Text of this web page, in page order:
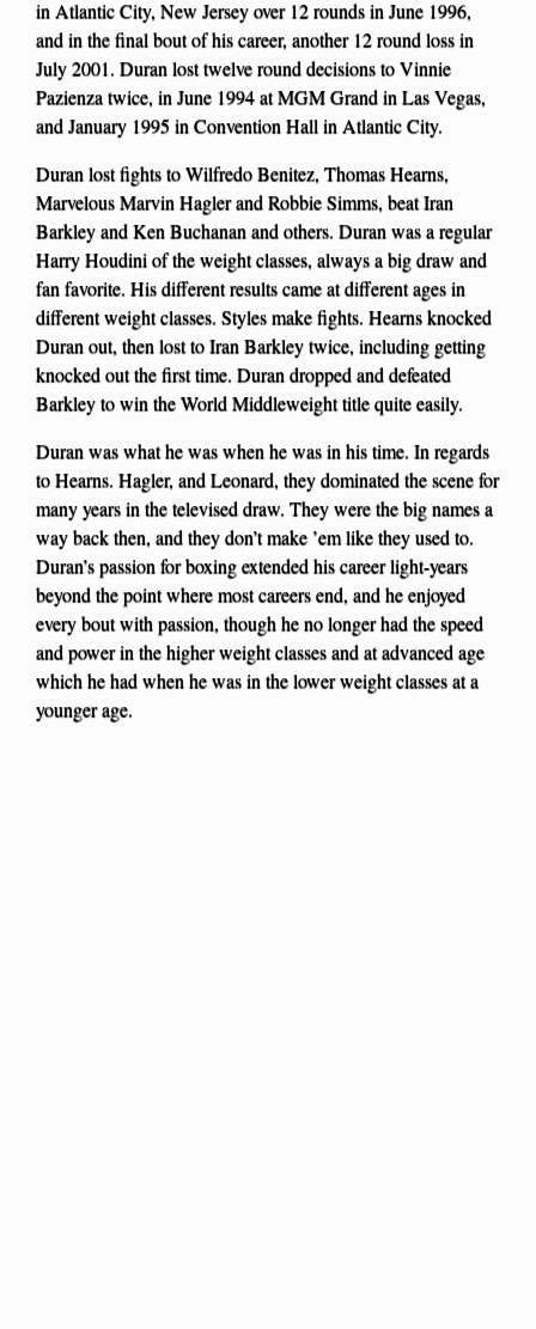
in Atlantic City, New Jersey over 12 rounds in June 1996,
and in the final bout of his career, another 12 round loss in
July 2001. Duran lost twelve round decisions to Vinnie
Pazienza twice, in June 1994 at MGM Grand in Las Vegas,
and January 1995 in Convention Hall in Atlantic City.
Duran lost fights to Wilfredo Benitez, Thomas Hearns,
Marvelous Marvin Hagler and Robbie Simms, beat Iran
Barkley and Ken Buchanan and others. Duran was a regular
Harry Houdini of the weight classes, always a big draw and
fan favorite. His different results came at different ages in
different weight classes. Styles make fights. Hearns knocked
Duran out, then lost to Iran Barkley twice, including getting
knocked out the first time. Duran dropped and defeated
Barkley to win the World Middleweight title quite easily.
Duran was what he was when he was in his time. In regards
to Hearns. Hagler, and Leonard, they dominated the scene for
many years in the televised draw. They were the big names a
way back then, and they don’t make ’em like they used to.
Duran’s passion for boxing extended his career light-years
beyond the point where most careers end, and he enjoyed
every bout with passion, though he no longer had the speed
and power in the higher weight classes and at advanced age
which he had when he was in the lower weight classes at a
younger age.